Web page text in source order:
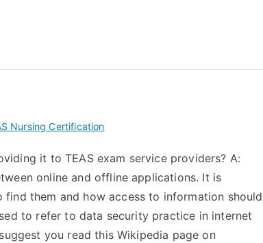
Nursing Certification
it to TEAS exam service providers? A:
online and offline applications. It is
them and how access to information should
to refer to data security practice in internet
you read this Wikipedia page on